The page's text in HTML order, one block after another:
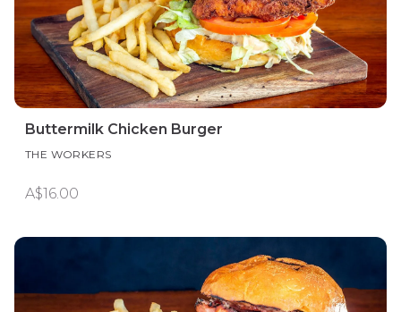
Buttermilk Chicken Burger
THE WORKERS
A$16.00